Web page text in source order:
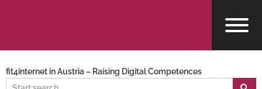
fit4internet in Austria – Raising Digital Competences